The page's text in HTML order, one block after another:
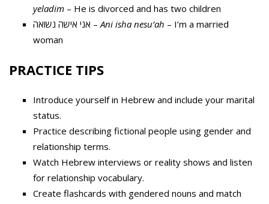
yeladim – He is divorced and has two children
אני אישה נשואה –Ani isha nesu’ah – I’m a married
woman
PRACTICE TIPS
Introduce yourself in Hebrew and include your marital
status.
Practice describing fictional people using gender and
relationship terms.
Watch Hebrew interviews or reality shows and listen
for relationship vocabulary.
Create flashcards with gendered nouns and match